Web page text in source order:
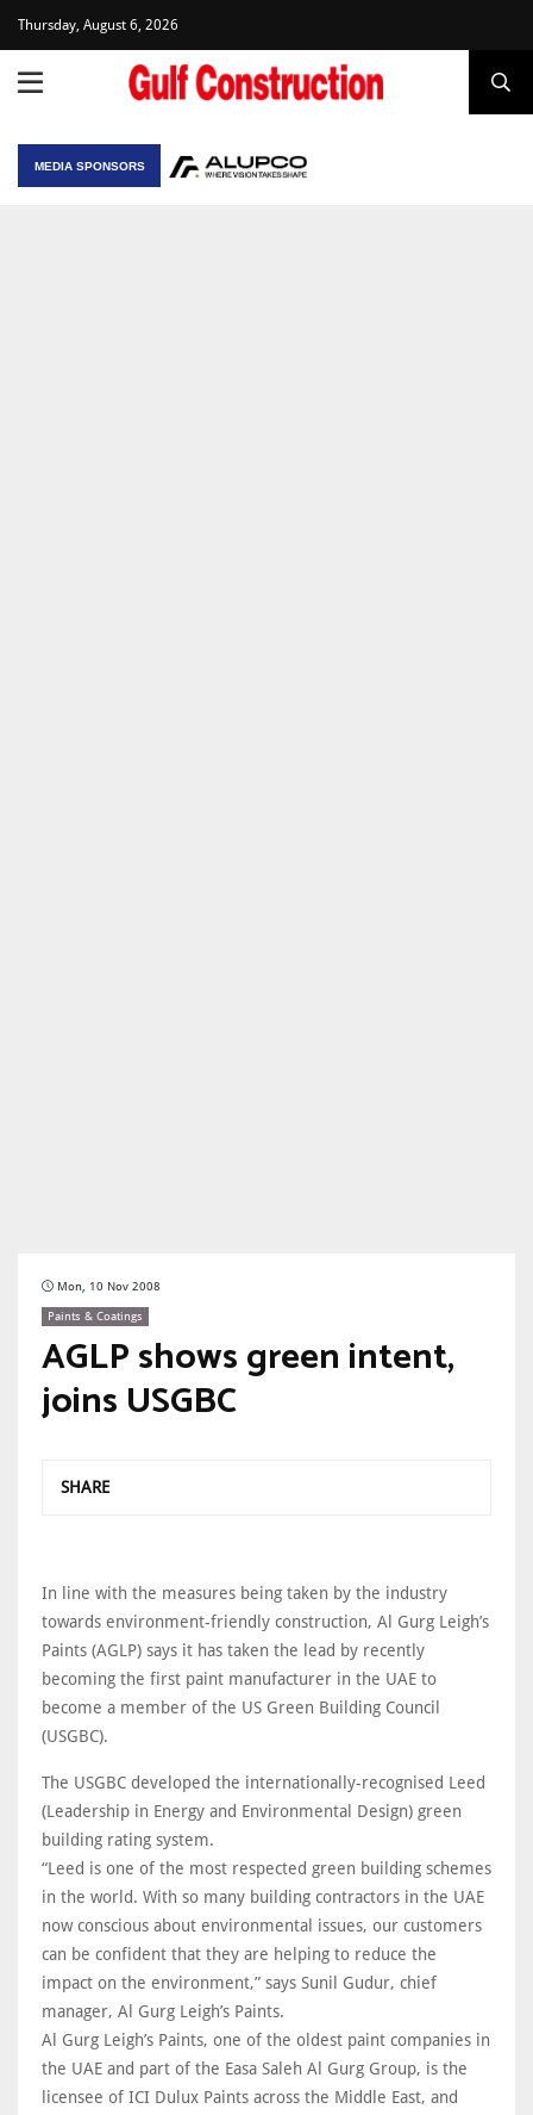
Thursday, August 6, 2026
MEDIA SPONSORS
Mon, 10 Nov 2008
Paints & Coatings
AGLP shows green intent,
joins USGBC
SHARE
In line with the measures being taken by the industry
towards environment-friendly construction, Al Gurg Leigh’s
Paints (AGLP) says it has taken the lead by recently
becoming the first paint manufacturer in the UAE to
become a member of the US Green Building Council
(USGBC).
The USGBC developed the internationally-recognised Leed
(Leadership in Energy and Environmental Design) green
building rating system.
“Leed is one of the most respected green building schemes
in the world. With so many building contractors in the UAE
now conscious about environmental issues, our customers
can be confident that they are helping to reduce the
impact on the environment,” says Sunil Gudur, chief
manager, Al Gurg Leigh’s Paints.
Al Gurg Leigh’s Paints, one of the oldest paint companies in
the UAE and part of the Easa Saleh Al Gurg Group, is the
licensee of ICI Dulux Paints across the Middle East, and